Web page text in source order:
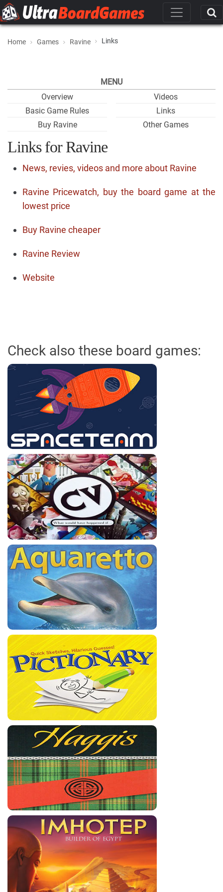
Home Games Ravine Links
MENU
Overview
Basic Game Rules
Buy Ravine
Videos
Links
Other Games
Links for Ravine
News, revies, videos and more about Ravine
Ravine Pricewatch, buy the board game at the
lowest price
Buy Ravine cheaper
Ravine Review
Website
Check also these board games: